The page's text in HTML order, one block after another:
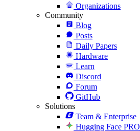
Organizations
Community
Blog
Posts
Daily Papers
Hardware
Learn
Discord
Forum
GitHub
Solutions
Team & Enterprise
Hugging Face PRO